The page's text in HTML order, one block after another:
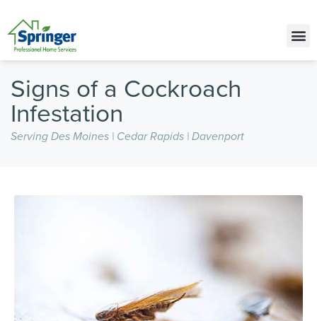
Signs of a Cockroach
Infestation
Serving Des Moines | Cedar Rapids | Davenport